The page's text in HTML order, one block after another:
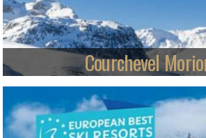
Read more
Courchevel
150km of local terrain. If that's not enough, a
explore the vast 3 Valleys ski area, with a potential
to enjoy.